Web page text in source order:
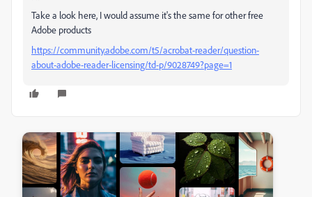
Take a look here, I would assume it's the same for other free
Adobe products
https://community.adobe.com/t5/acrobat-reader/question-
about-adobe-reader-licensing/td-p/9028749?page=1